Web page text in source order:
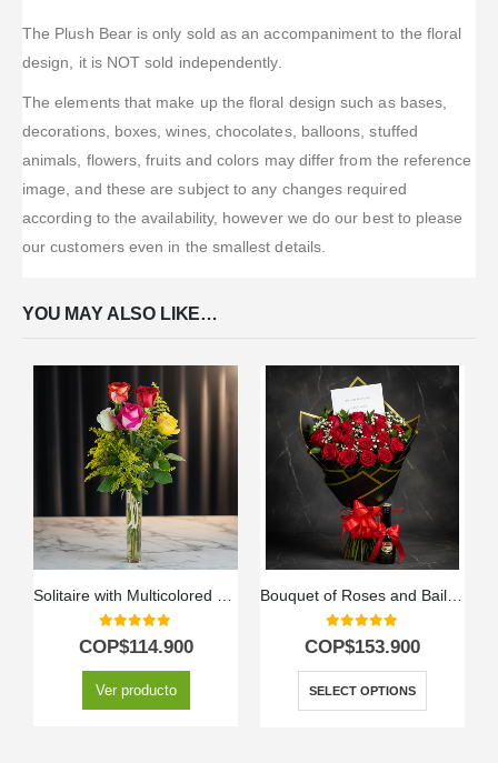
The Plush Bear is only sold as an accompaniment to the floral
design, it is NOT sold independently.
The elements that make up the floral design such as bases,
decorations, boxes, wines, chocolates, balloons, stuffed
animals, flowers, fruits and colors may differ from the reference
image, and these are subject to any changes required
according to the availability, however we do our best to please
our customers even in the smallest details.
YOU MAY ALSO LIKE…
0 out of 5
COP$114.900
Ver producto
0out of 5
COP$153.900
SELECT OPTIONS